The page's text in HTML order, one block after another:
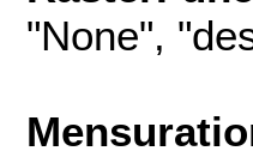
"None",